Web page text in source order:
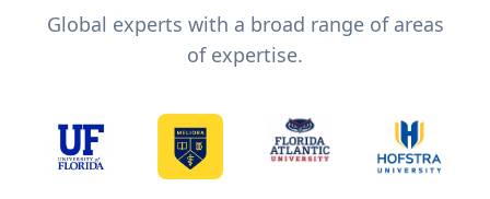
Global experts with a broad range of areas
of expertise.